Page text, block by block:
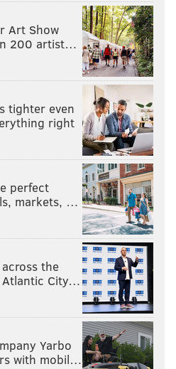
Art Show
200 artist…
tighter even
right
perfect
markets, …
the
Atlantic City…
Yarbo
with mobil…